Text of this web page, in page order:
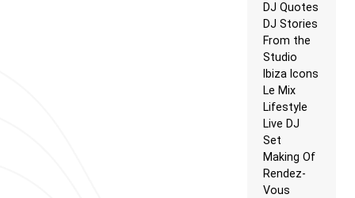
DJ Quotes
DJ Stories
From the
Studio
Ibiza Icons
Le Mix
Lifestyle
Live DJ
Set
Making Of
Rendez-
Vous